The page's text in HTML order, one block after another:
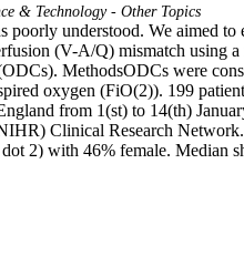
& Technology - Other Topics
understood. We aimed to
(V-A/Q) mismatch using a
MethodsODCs were
oxygen (FiO(2)). 199
from 1(st) to 14(th)
Clinical Research
2) with 46% female. Median
was 37.5% higher in deaths
0.68; 95% CI 0.18-2.52; p =